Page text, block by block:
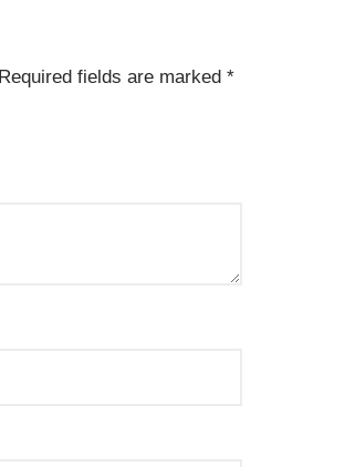
Required fields are marked *